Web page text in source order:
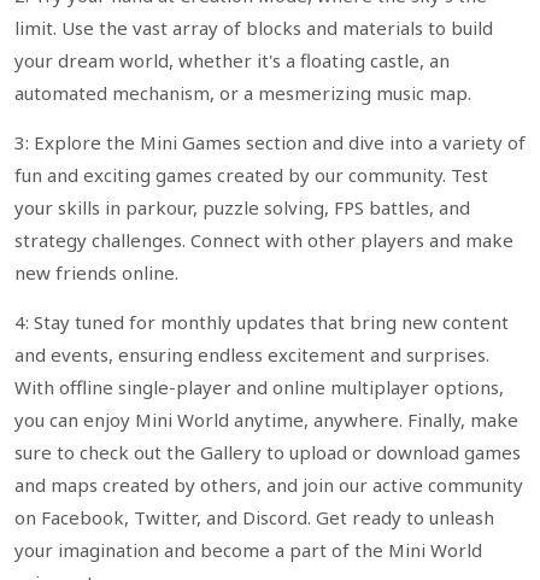
limit. Use the vast array of blocks and materials to build
your dream world, whether it's a floating castle, an
automated mechanism, or a mesmerizing music map.
3: Explore the Mini Games section and dive into a variety of
fun and exciting games created by our community. Test
your skills in parkour, puzzle solving, FPS battles, and
strategy challenges. Connect with other players and make
new friends online.
4: Stay tuned for monthly updates that bring new content
and events, ensuring endless excitement and surprises.
With offline single-player and online multiplayer options,
you can enjoy Mini World anytime, anywhere. Finally, make
sure to check out the Gallery to upload or download games
and maps created by others, and join our active community
on Facebook, Twitter, and Discord. Get ready to unleash
your imagination and become a part of the Mini World